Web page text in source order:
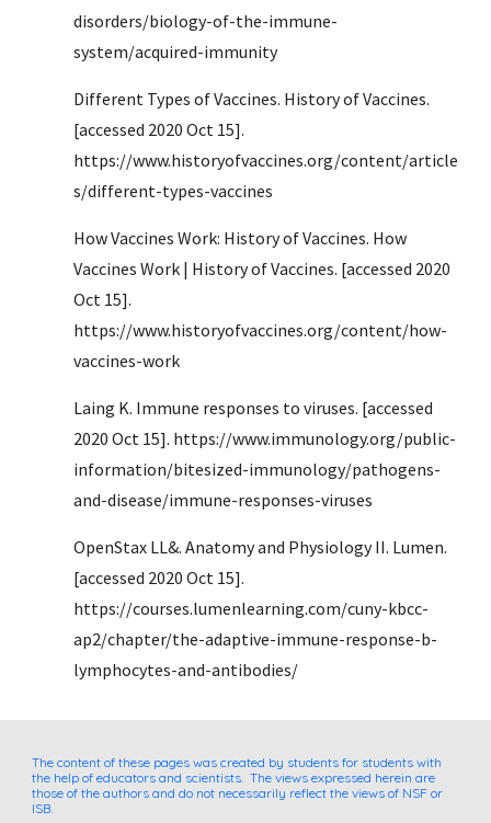
disorders/biology-of-the-immune-
system/acquired-immunity
Different Types of Vaccines. History of Vaccines.
[accessed 2020 Oct 15].
https://www.historyofvaccines.org/content/article
s/different-types-vaccines
How Vaccines Work: History of Vaccines. How
Vaccines Work | History of Vaccines. [accessed 2020
Oct 15].
https://www.historyofvaccines.org/content/how-
vaccines-work
Laing K. Immune responses to viruses. [accessed
2020 Oct 15]. https://www.immunology.org/public-
information/bitesized-immunology/pathogens-
and-disease/immune-responses-viruses
OpenStax LL&. Anatomy and Physiology II. Lumen.
[accessed 2020 Oct 15].
https://courses.lumenlearning.com/cuny-kbcc-
ap2/chapter/the-adaptive-immune-response-b-
lymphocytes-and-antibodies/
The content of these pages was created by students for students with
the help of educators and scientists.  The views expressed herein are
those of the authors and do not necessarily reflect the views of NSF or
ISB.